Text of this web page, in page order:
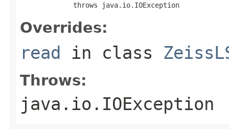
             throws java.io.IOException
Overrides:
read in class
Throws:
java.io.IOException